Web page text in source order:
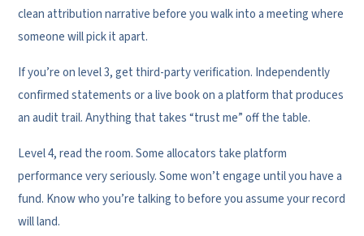
clean attribution narrative before you walk into a meeting where
someone will pick it apart.
If you’re on level 3, get third-party verification. Independently
confirmed statements or a live book on a platform that produces
an audit trail. Anything that takes “trust me” off the table.
Level 4, read the room. Some allocators take platform
performance very seriously. Some won’t engage until you have a
fund. Know who you’re talking to before you assume your record
will land.